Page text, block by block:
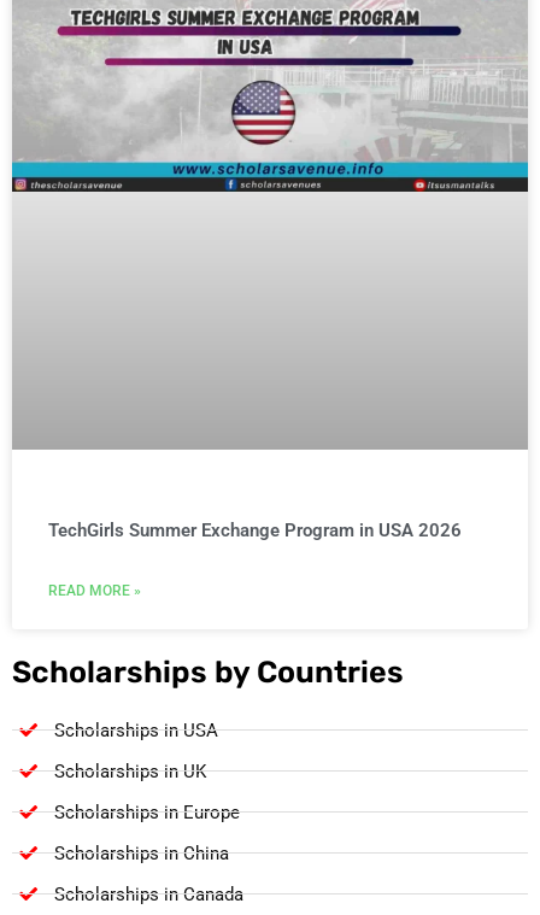
TechGirls Summer Exchange Program in USA 2026
READ MORE »
Scholarships by Countries
Scholarships in USA
Scholarships in UK
Scholarships in Europe
Scholarships in China
Scholarships in Canada